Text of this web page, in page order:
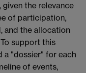
the relevance
of participation,
and the allocation
support this
a "dossier" for each
of events,